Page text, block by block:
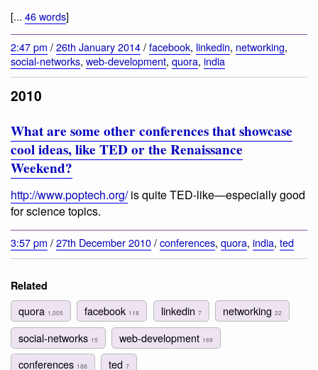
[... 46 words]
2:47 pm /26th January 2014/facebook, linkedin, networking,
social-networks, web-development, quora, india
2010
What are some other conferences that showcase
cool ideas, like TED or the Renaissance
Weekend?
http://www.poptech.org/is quite TED-like—especially good
for science topics.
3:57 pm /27th December 2010/conferences, quora, india, ted
Related
quora 1,005 facebook 118 linkedin 7 networking 22
social-networks 15 web-development 169
conferences 188 ted7